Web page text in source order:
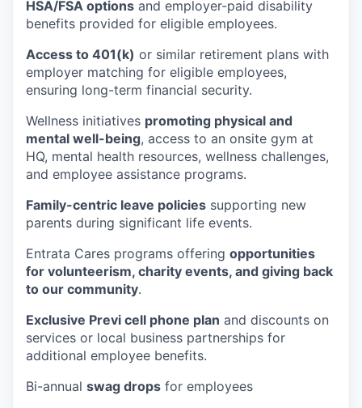
HSA/FSA options and employer-paid disability
benefits provided for eligible employees.
Access to 401(k) or similar retirement plans with
employer matching for eligible employees,
ensuring long-term financial security.
Wellness initiatives promoting physical and
mental well-being, access to an onsite gym at
HQ, mental health resources, wellness challenges,
and employee assistance programs.
Family-centric leave policies supporting new
parents during significant life events.
Entrata Cares programs offering opportunities
for volunteerism, charity events, and giving back
to our community.
Exclusive Previ cell phone plan and discounts on
services or local business partnerships for
additional employee benefits.
Bi-annual swag drops for employees